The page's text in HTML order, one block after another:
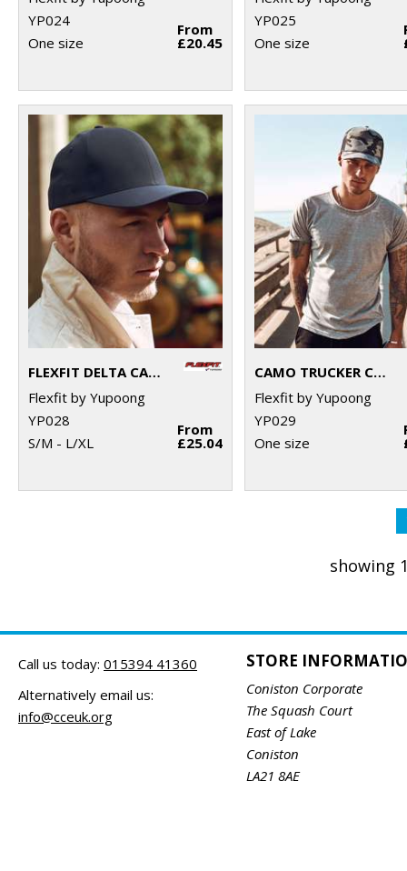
YP024
One size
From
£20.45
YP025
One size
FLEXFIT DELTA CAP (180)
Flexfit by Yupoong
YP028
S/M - L/XL
From
£25.04
CAMO TRUCKER CAP (6606C)
Flexfit by Yupoong
YP029
One size
showing
Call us today: 015394 41360
Alternatively email us:
info@cceuk.org
STORE
Coniston Corporate
The Squash Court
East of Lake
Coniston
LA21 8AE